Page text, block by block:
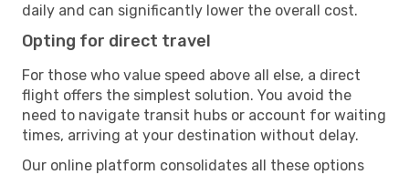
daily and can significantly lower the overall cost.
Opting for direct travel
For those who value speed above all else, a direct
flight offers the simplest solution. You avoid the
need to navigate transit hubs or account for waiting
times, arriving at your destination without delay.
Our online platform consolidates all these options